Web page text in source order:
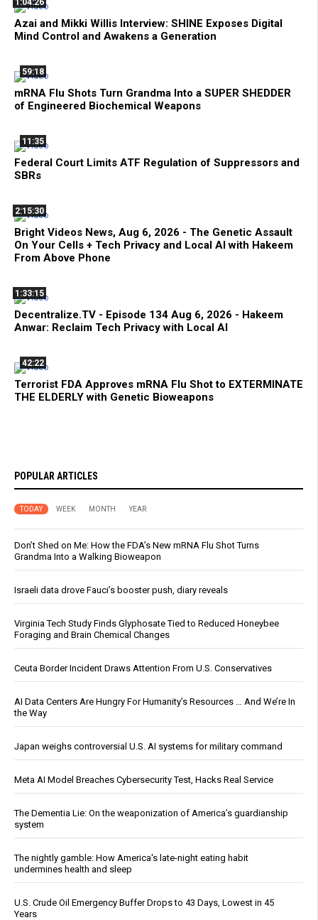
1:04:26
Azai and Mikki Willis Interview: SHINE Exposes Digital
Mind Control and Awakens a Generation
59:18
mRNA Flu Shots Turn Grandma Into a SUPER SHEDDER
of Engineered Biochemical Weapons
11:35
Federal Court Limits ATF Regulation of Suppressors and
SBRs
2:15:30
Bright Videos News, Aug 6, 2026 - The Genetic Assault
On Your Cells + Tech Privacy and Local AI with Hakeem
From Above Phone
1:33:15
Decentralize.TV - Episode 134 Aug 6, 2026 - Hakeem
Anwar: Reclaim Tech Privacy with Local AI
42:22
Terrorist FDA Approves mRNA Flu Shot to EXTERMINATE
THE ELDERLY with Genetic Bioweapons
POPULAR ARTICLES
TODAY WEEK MONTH YEAR
Don’t Shed on Me: How the FDA’s New mRNA Flu Shot Turns
Grandma Into a Walking Bioweapon
Israeli data drove Fauci’s booster push, diary reveals
Virginia Tech Study Finds Glyphosate Tied to Reduced Honeybee
Foraging and Brain Chemical Changes
Ceuta Border Incident Draws Attention From U.S. Conservatives
AI Data Centers Are Hungry For Humanity’s Resources … And We’re In
the Way
Japan weighs controversial U.S. AI systems for military command
Meta AI Model Breaches Cybersecurity Test, Hacks Real Service
The Dementia Lie: On the weaponization of America’s guardianship
system
The nightly gamble: How America's late-night eating habit
undermines health and sleep
U.S. Crude Oil Emergency Buffer Drops to 43 Days, Lowest in 45
Years